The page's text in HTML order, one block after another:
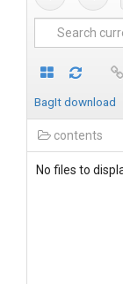
BagIt download
contents
No files to